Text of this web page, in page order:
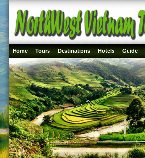
Home Tours Destinations Hotels Guide